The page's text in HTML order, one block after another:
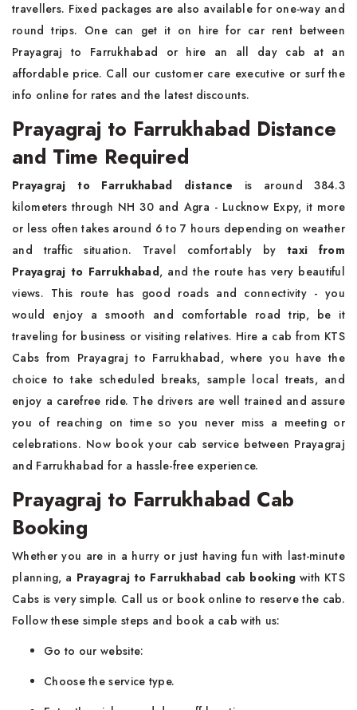
travellers. Fixed packages are also available for one-way and
round trips. One can get it on hire for car rent between
Prayagraj to Farrukhabad or hire an all day cab at an
affordable price. Call our customer care executive or surf the
info online for rates and the latest discounts.
Prayagraj to Farrukhabad Distance
and Time Required
Prayagraj to Farrukhabad distance is around 384.3
kilometers through NH 30 and Agra - Lucknow Expy, it more
or less often takes around 6 to 7 hours depending on weather
and traffic situation. Travel comfortably by taxi from
Prayagraj to Farrukhabad, and the route has very beautiful
views. This route has good roads and connectivity - you
would enjoy a smooth and comfortable road trip, be it
traveling for business or visiting relatives. Hire a cab from KTS
Cabs from Prayagraj to Farrukhabad, where you have the
choice to take scheduled breaks, sample local treats, and
enjoy a carefree ride. The drivers are well trained and assure
you of reaching on time so you never miss a meeting or
celebrations. Now book your cab service between Prayagraj
and Farrukhabad for a hassle-free experience.
Prayagraj to Farrukhabad Cab
Booking
Whether you are in a hurry or just having fun with last-minute
planning, a Prayagraj to Farrukhabad cab booking with KTS
Cabs is very simple. Call us or book online to reserve the cab.
Follow these simple steps and book a cab with us:
Go to our website:
Choose the service type.